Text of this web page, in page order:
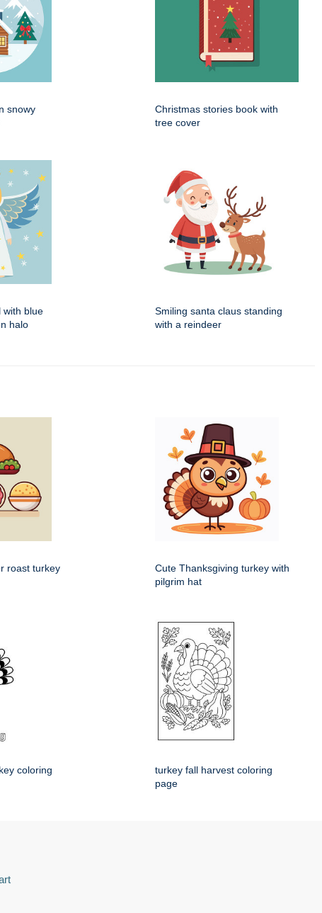
snowy
Christmas stories book with
tree cover
with blue
halo
Smiling santa claus standing
with a reindeer
roast turkey
Cute Thanksgiving turkey with
pilgrim hat
coloring
turkey fall harvest coloring
page